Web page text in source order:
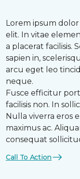
Lorem ipsum
elit. In vitae
a placerat facilisis.
sapien in,
arcu eget leo
neque.
Fusce efficitur
facilisis non. In
Nulla viverra eros
maximus ac.
consequat
Call To Action